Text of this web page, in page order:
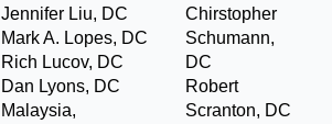
Jennifer Liu, DC
Mark A. Lopes, DC
Rich Lucov, DC
Dan Lyons, DC
Malaysia,
Chirstopher
Schumann,
DC
Robert
Scranton, DC